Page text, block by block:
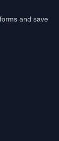
and save